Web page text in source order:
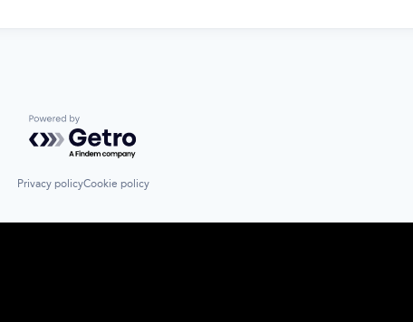
Powered by Getro.com
Privacy policyCookie policy